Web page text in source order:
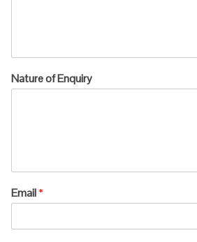
Nature of Enquiry
Email*